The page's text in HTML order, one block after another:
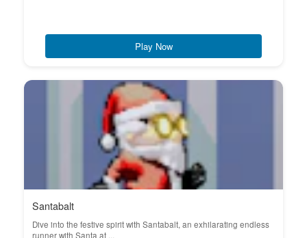
Play Now
Santabalt
Dive into the festive spirit with Santabalt, an exhilarating endless
runner with Santa at ...